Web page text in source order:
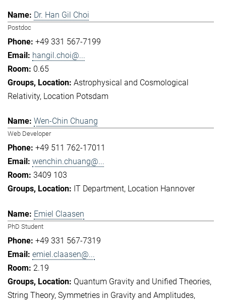
Dr. Han Gil Choi
Postdoc
+49 331 567-7199
hangil.choi@...
0.65
Astrophysical and Cosmological
Relativity Location Potsdam
Wen-Chin Chuang
Web Developer
+49 511 762-17011
wenchin.chuang@...
3409 103
IT Department Location Hannover
Emiel Claasen
PhD Student
+49 331 567-7319
emiel.claasen@...
2.19
Quantum Gravity and Unified Theories
String Theory Symmetries in Gravity and Amplitudes